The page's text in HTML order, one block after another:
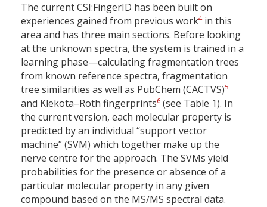
The current CSI:FingerID has been built on
experiences gained from previous work4in this
area and has three main sections. Before looking
at the unknown spectra, the system is trained in a
learning phase—calculating fragmentation trees
from known reference spectra, fragmentation
tree similarities as well as PubChem (CACTVS)5
and Klekota–Roth fingerprints6 (see Table 1). In
the current version, each molecular property is
predicted by an individual “support vector
machine” (SVM) which together make up the
nerve centre for the approach. The SVMs yield
probabilities for the presence or absence of a
particular molecular property in any given
compound based on the MS/MS spectral data.